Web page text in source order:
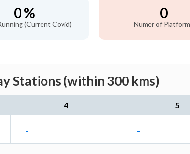
0 %
(Current Covid)
0
Numer of
Stations (within 300 kms)
4 5
- -